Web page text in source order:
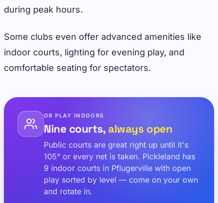
during peak hours.
Some clubs even offer advanced amenities like
indoor courts, lighting for evening play, and
comfortable seating for spectators.
OR PLAY INDOORS
Nine courts, always open
Public courts are great right up until it's
105° or every net is taken. Pickleland has
9 indoor courts in Pflugerville with open
play sorted by level — come on your own
and rotate in.